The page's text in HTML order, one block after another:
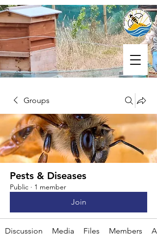
Groups
Pests & Diseases
Public · 1 member
Join
Discussion Media Files Members